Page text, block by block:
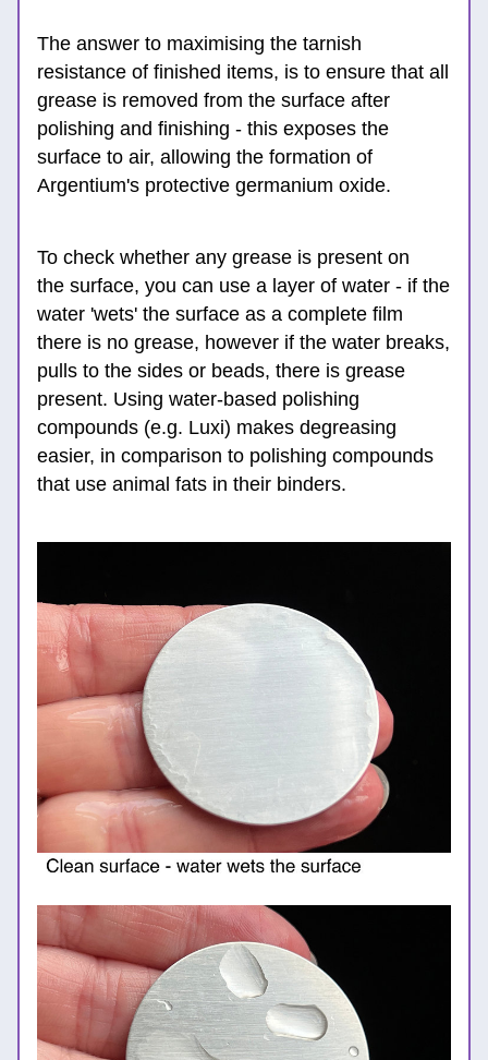
The answer to maximising the tarnish
resistance of finished items, is to ensure that all
grease is removed from the surface after
polishing and finishing - this exposes the
surface to air, allowing the formation of
Argentium's protective germanium oxide.
To check whether any grease is present on
the surface, you can use a layer of water - if the
water 'wets' the surface as a complete film
there is no grease, however if the water breaks,
pulls to the sides or beads, there is grease
present. Using water-based polishing
compounds (e.g. Luxi) makes degreasing
easier, in comparison to polishing compounds
that use animal fats in their binders.